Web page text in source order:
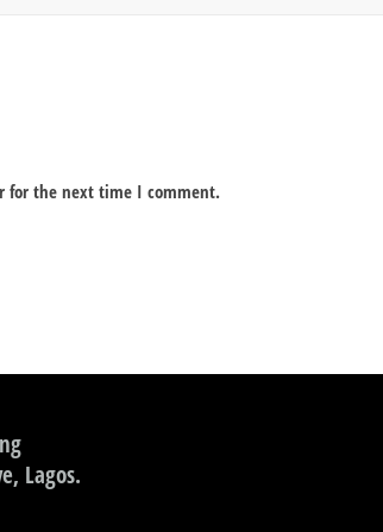
for the next time I comment.
Lagos.